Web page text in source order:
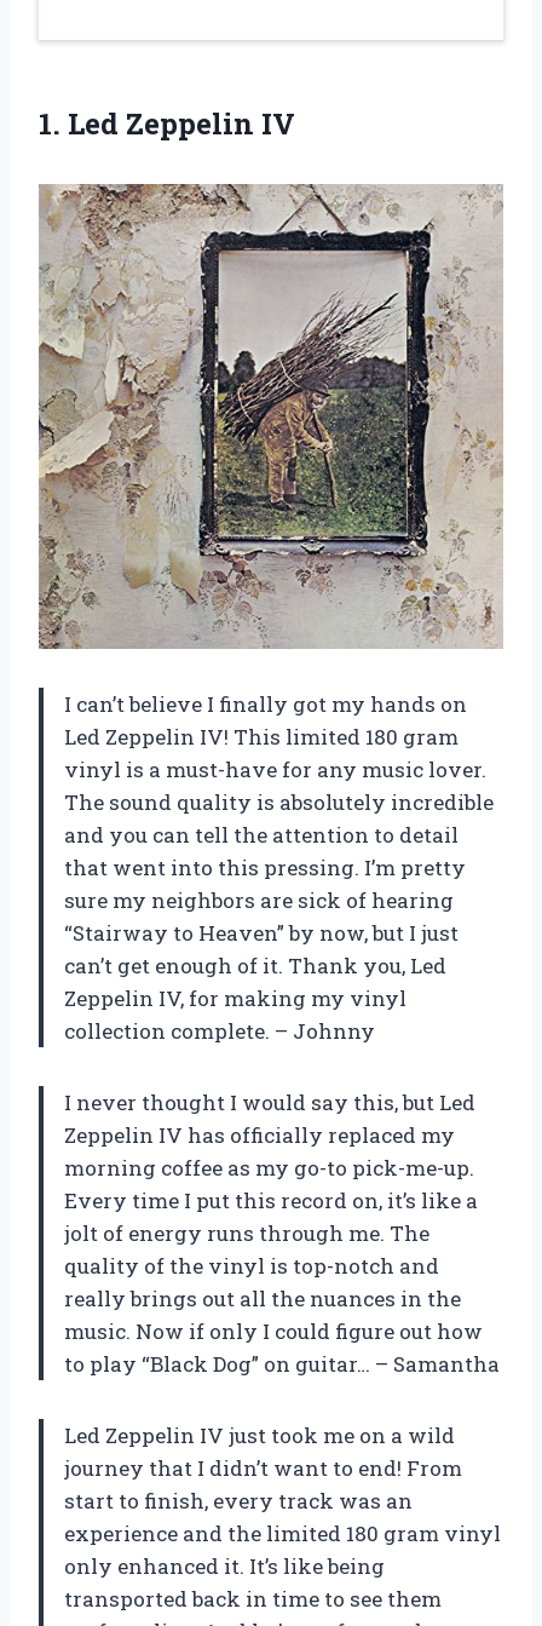
1. Led Zeppelin IV
I can’t believe I finally got my hands on
Led Zeppelin IV! This limited 180 gram
vinyl is a must-have for any music lover.
The sound quality is absolutely incredible
and you can tell the attention to detail
that went into this pressing. I’m pretty
sure my neighbors are sick of hearing
“Stairway to Heaven” by now, but I just
can’t get enough of it. Thank you, Led
Zeppelin IV, for making my vinyl
collection complete. – Johnny
I never thought I would say this, but Led
Zeppelin IV has officially replaced my
morning coffee as my go-to pick-me-up.
Every time I put this record on, it’s like a
jolt of energy runs through me. The
quality of the vinyl is top-notch and
really brings out all the nuances in the
music. Now if only I could figure out how
to play “Black Dog” on guitar… – Samantha
Led Zeppelin IV just took me on a wild
journey that I didn’t want to end! From
start to finish, every track was an
experience and the limited 180 gram vinyl
only enhanced it. It’s like being
transported back in time to see them